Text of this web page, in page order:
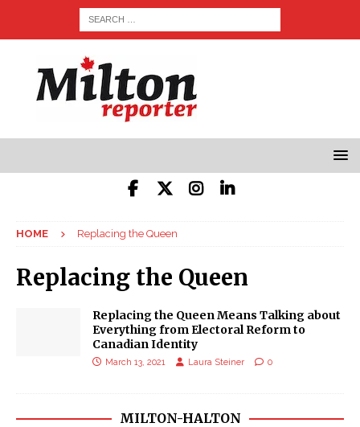
HOME Replacing the Queen
Replacing the Queen
Replacing the Queen Means Talking about
Everything from Electoral Reform to
Canadian Identity
March 13, 2021 Laura Steiner 0
MILTON-HALTON